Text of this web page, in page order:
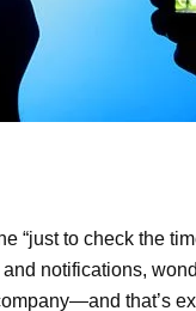
“just to check the
notifications,
that’s